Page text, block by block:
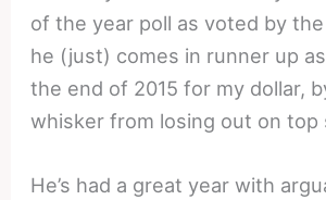
of the year poll as voted by
he (just) comes in runner up
the end of 2015 for my dollar,
whisker from losing out on top
He’s had a great year with